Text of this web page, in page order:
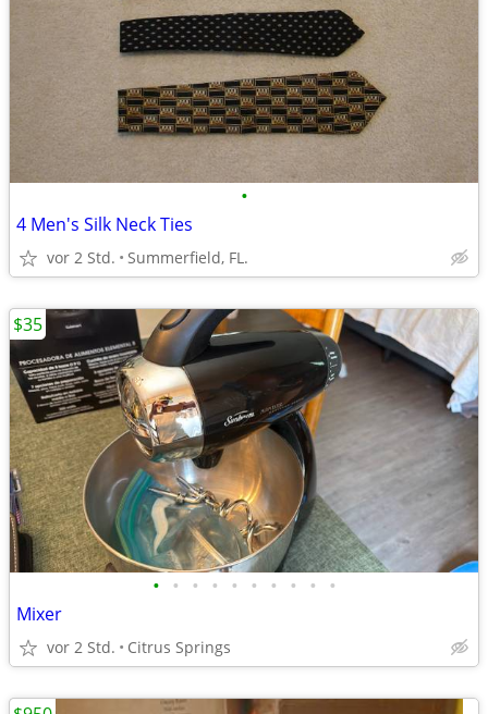
•
4 Men's Silk Neck Ties
vor 2 Std. Summerfield, FL.
• • • • • • • • • •
Mixer
vor 2 Std. Citrus Springs
$35